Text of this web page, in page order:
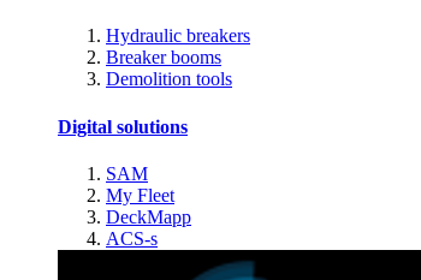
Hydraulic breakers
Breaker booms
Demolition tools
Digital solutions
SAM
My Fleet
DeckMapp
ACS-s